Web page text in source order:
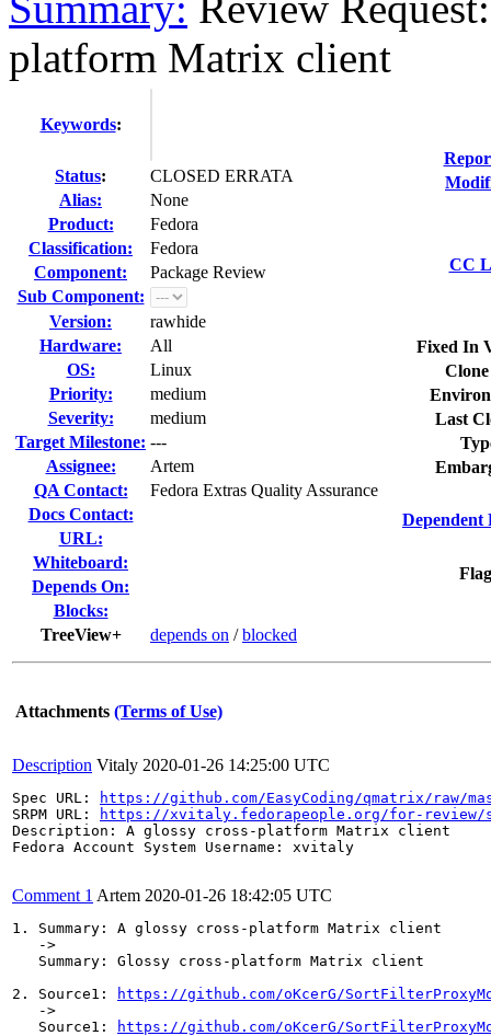
platform Matrix client
Keywords:
Status:
CLOSED ERRATA
Alias:
None
Product:
Fedora
Classification:
Fedora
Component:
Package Review
Sub Component:
Version:
rawhide
Hardware:
All
OS:
Linux
Priority:
medium
Severity:
medium
Target Milestone: ---
Assignee:
Artem
QA Contact:
Fedora Extras Quality Assurance
Docs Contact:
URL:
Whiteboard:
Depends On:
Blocks:
TreeView+
depends on /blocked
CC
Fixed In
Last
Dependent
Attachments (Terms of Use)
Description Vitaly 2020-01-26 14:25:00 UTC
Spec URL:
https://github.com/EasyCoding/qmatrix/raw/
SRPM URL:
https://xvitaly.fedorapeople.org/for-review/
Description: A glossy cross-platform Matrix client
Fedora Account System Username: xvitaly
Comment 1 Artem 2020-01-26 18:42:05 UTC
1. Summary: A glossy cross-platform Matrix client
   ->
   Summary: Glossy cross-platform Matrix client
2. Source1:
https://github.com/oKcerG/
   ->
   Source1:
https://github.com/oKcerG/